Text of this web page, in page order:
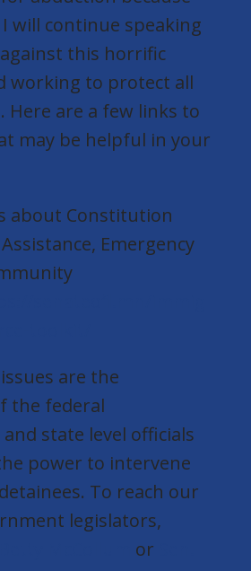
will continue speaking
this horrific
working to protect all
Here are a few links to
may be helpful in your
about Constitution
Emergency
are the
the federal
state level officials
power to intervene
To reach our
legislators,
or